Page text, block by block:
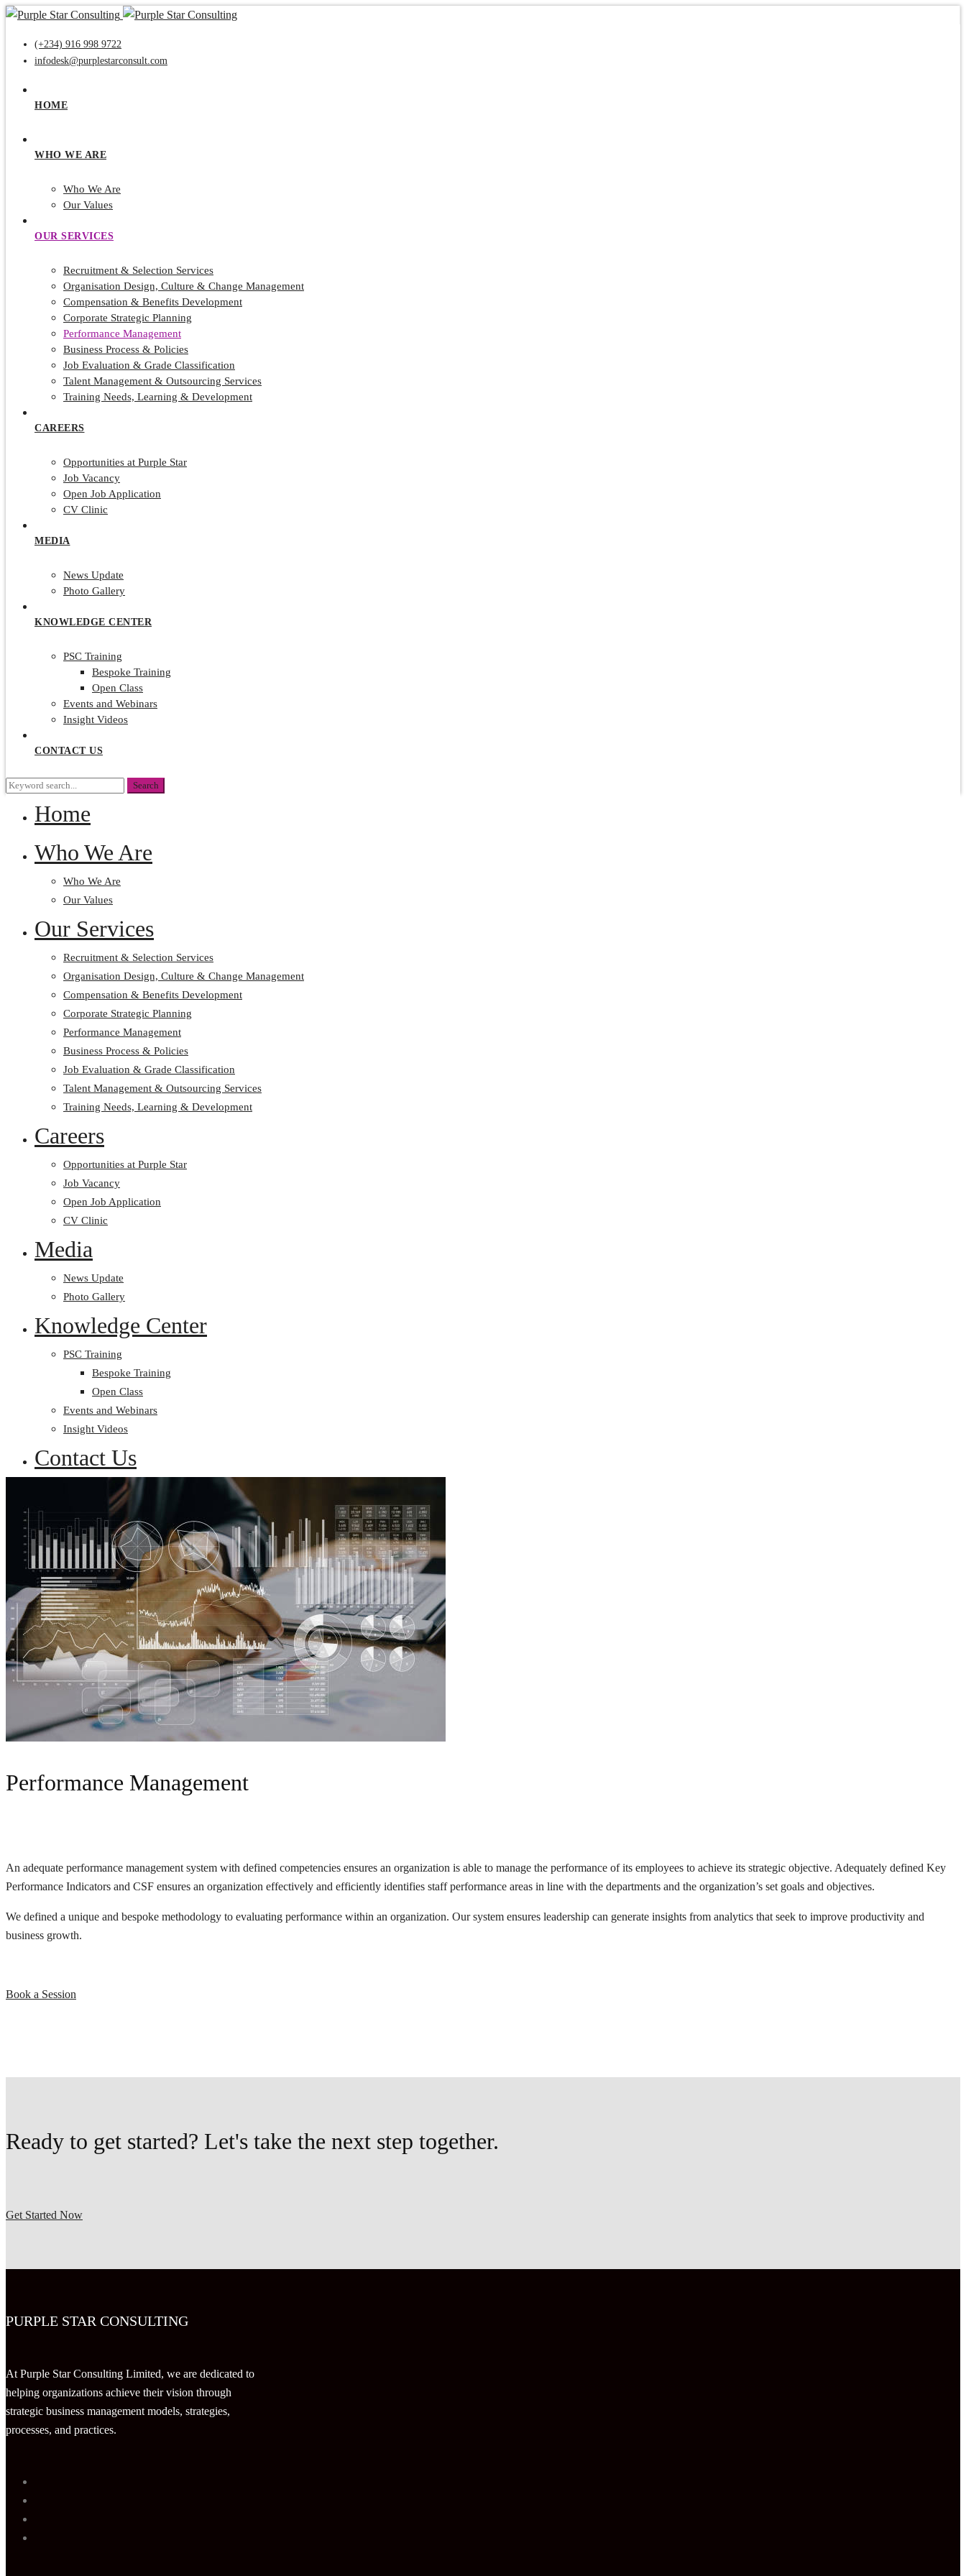
(+234) 916 998 9722
infodesk@purplestarconsult.com
HOME
WHO WE ARE
Who We Are
Our Values
OUR SERVICES
Recruitment & Selection Services
Organisation Design, Culture & Change Management
Compensation & Benefits Development
Corporate Strategic Planning
Performance Management
Business Process & Policies
Job Evaluation & Grade Classification
Talent Management & Outsourcing Services
Training Needs, Learning & Development
CAREERS
Opportunities at Purple Star
Job Vacancy
Open Job Application
CV Clinic
MEDIA
News Update
Photo Gallery
KNOWLEDGE CENTER
PSC Training
Bespoke Training
Open Class
Events and Webinars
Insight Videos
CONTACT US
Search
Search
Home
Who We Are
Who We Are
Our Values
Our Services
Recruitment & Selection Services
Organisation Design, Culture & Change Management
Compensation & Benefits Development
Corporate Strategic Planning
Performance Management
Business Process & Policies
Job Evaluation & Grade Classification
Talent Management & Outsourcing Services
Training Needs, Learning & Development
Careers
Opportunities at Purple Star
Job Vacancy
Open Job Application
CV Clinic
Media
News Update
Photo Gallery
Knowledge Center
PSC Training
Bespoke Training
Open Class
Events and Webinars
Insight Videos
Contact Us
Performance Management
An adequate performance management system with defined competencies ensures an organization is able to manage the performance of its employees to achieve its strategic objective. Adequately defined Key
Performance Indicators and CSF ensures an organization effectively and efficiently identifies staff performance areas in line with the departments and the organization’s set goals and objectives.
We defined a unique and bespoke methodology to evaluating performance within an organization. Our system ensures leadership can generate insights from analytics that seek to improve productivity and
business growth.
Book a Session
Ready to get started? Let's take the next step together.
Get Started Now
PURPLE STAR CONSULTING
At Purple Star Consulting Limited, we are dedicated to
helping organizations achieve their vision through
strategic business management models, strategies,
processes, and practices.